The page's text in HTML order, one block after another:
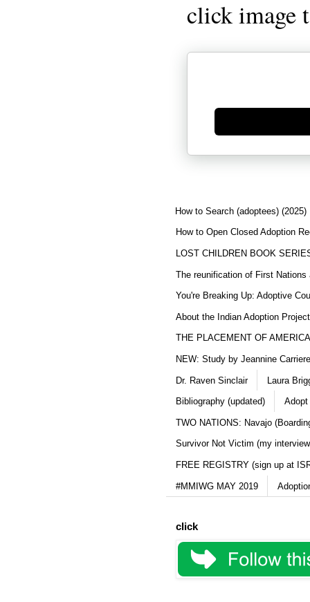
click image
Generate new mask
How to Search (adoptees) (2025)
How to Open Closed Adoption
LOST CHILDREN BOOK
The reunification of First Nations
You're Breaking Up: Adoptive
About the Indian Adoption
THE PLACEMENT OF
NEW: Study by Jeannine
Dr. Raven Sinclair Laura
Bibliography (updated) Adopt
TWO NATIONS: Navajo
Survivor Not Victim (my
FREE REGISTRY (sign up at
#MMIWG MAY 2019
click